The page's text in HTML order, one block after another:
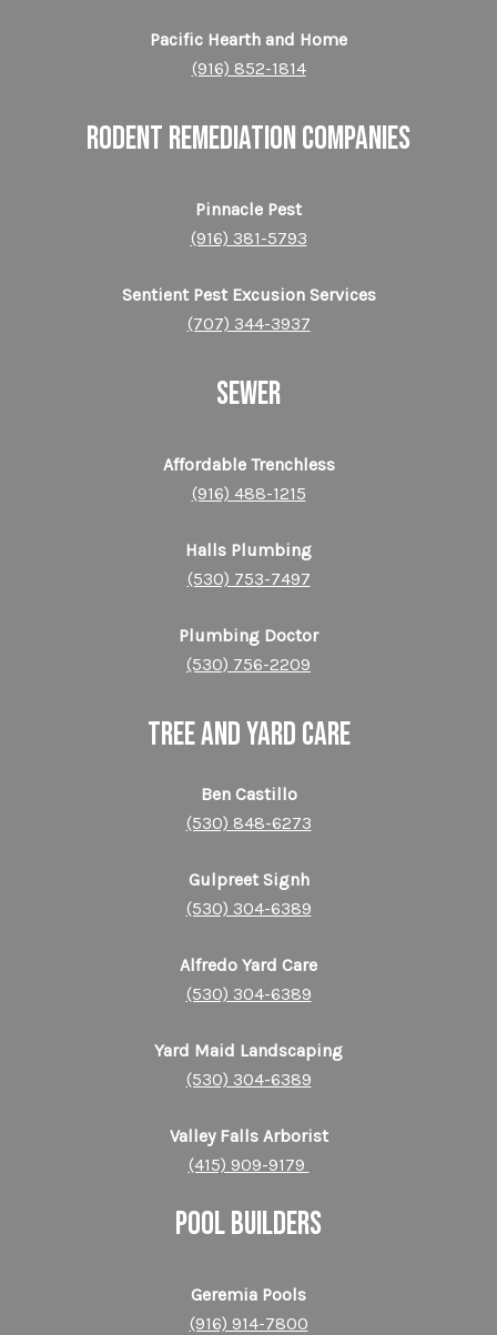
Pacific Hearth and Home
(916) 852-1814
RODENT REMEDIATION COMPANIES
Pinnacle Pest
(916) 381-5793
Sentient Pest Excusion Services
(707) 344-3937
SEWER
Affordable Trenchless
(916) 488-1215
Halls Plumbing
(530) 753-7497
Plumbing Doctor
(530) 756-2209
TREE AND YARD CARE
Ben Castillo
(530) 848-6273
Gulpreet Signh
(530) 304-6389
Alfredo Yard Care
(530) 304-6389
Yard Maid Landscaping
(530) 304-6389
Valley Falls Arborist
(415) 909-9179
POOL BUILDERS
Geremia Pools
(916) 914-7800